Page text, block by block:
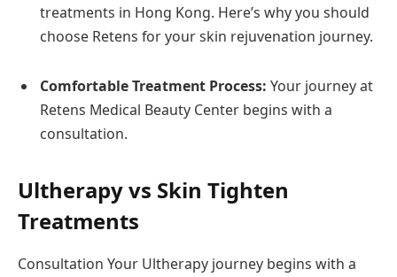
treatments in Hong Kong. Here’s why you should
choose Retens for your skin rejuvenation journey.
Comfortable Treatment Process: Your journey at
Retens Medical Beauty Center begins with a
consultation.
Ultherapy vs Skin Tighten
Treatments
Consultation Your Ultherapy journey begins with a